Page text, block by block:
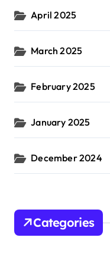
April 2025
March 2025
February 2025
January 2025
December 2024
Categories